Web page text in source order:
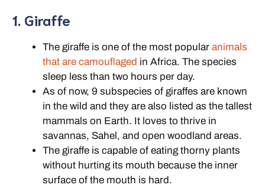
1. Giraffe
The giraffe is one of the most popular animals
that are camouflaged in Africa. The species
sleep less than two hours per day.
As of now, 9 subspecies of giraffes are known
in the wild and they are also listed as the tallest
mammals on Earth. It loves to thrive in
savannas, Sahel, and open woodland areas.
The giraffe is capable of eating thorny plants
without hurting its mouth because the inner
surface of the mouth is hard.